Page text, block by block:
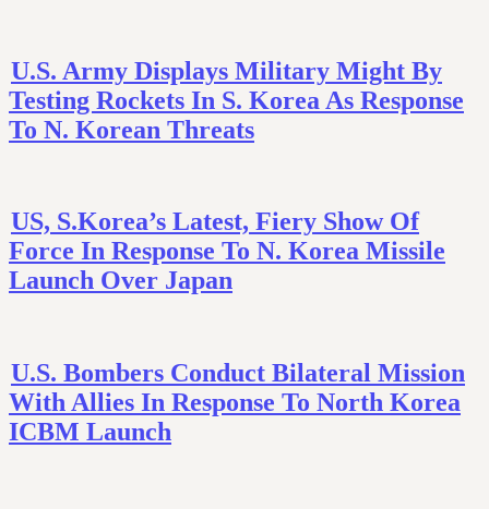
U.S. Army Displays Military Might By
Testing Rockets In S. Korea As Response
To N. Korean Threats
US, S.Korea’s Latest, Fiery Show Of
Force In Response To N. Korea Missile
Launch Over Japan
U.S. Bombers Conduct Bilateral Mission
With Allies In Response To North Korea
ICBM Launch